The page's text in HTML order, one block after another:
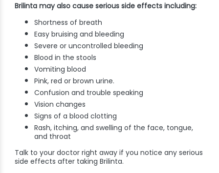
Brilinta may also cause serious side effects including:
Shortness of breath
Easy bruising and bleeding
Severe or uncontrolled bleeding
Blood in the stools
Vomiting blood
Pink, red or brown urine.
Confusion and trouble speaking
Vision changes
Signs of a blood clotting
Rash, itching, and swelling of the face, tongue,
and throat
Talk to your doctor right away if you notice any serious
side effects after taking Brilinta.